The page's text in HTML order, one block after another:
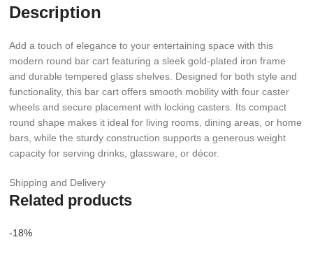
Description
Add a touch of elegance to your entertaining space with this
modern round bar cart featuring a sleek gold-plated iron frame
and durable tempered glass shelves. Designed for both style and
functionality, this bar cart offers smooth mobility with four caster
wheels and secure placement with locking casters. Its compact
round shape makes it ideal for living rooms, dining areas, or home
bars, while the sturdy construction supports a generous weight
capacity for serving drinks, glassware, or décor.
Shipping and Delivery
Related products
-18%